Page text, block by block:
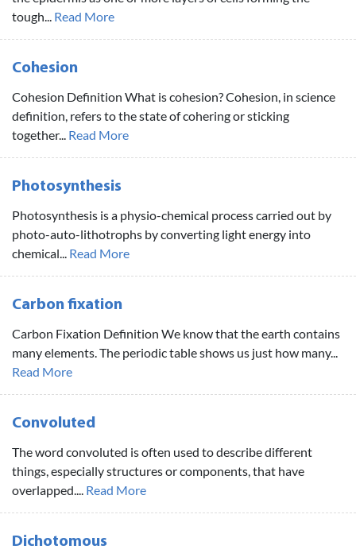
tough... Read More
Cohesion
Cohesion Definition What is cohesion? Cohesion, in science
definition, refers to the state of cohering or sticking
together... Read More
Photosynthesis
Photosynthesis is a physio-chemical process carried out by
photo-auto-lithotrophs by converting light energy into
chemical... Read More
Carbon fixation
Carbon Fixation Definition We know that the earth contains
many elements. The periodic table shows us just how many...
Read More
Convoluted
The word convoluted is often used to describe different
things, especially structures or components, that have
overlapped.... Read More
Dichotomous